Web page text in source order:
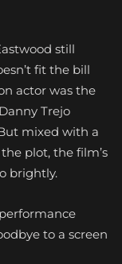
still
fit the bill
actor was the
Trejo
mixed with a
plot, the film’s
brightly.
to a screen